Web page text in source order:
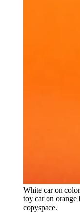
White car on
toy car on
copyspace.